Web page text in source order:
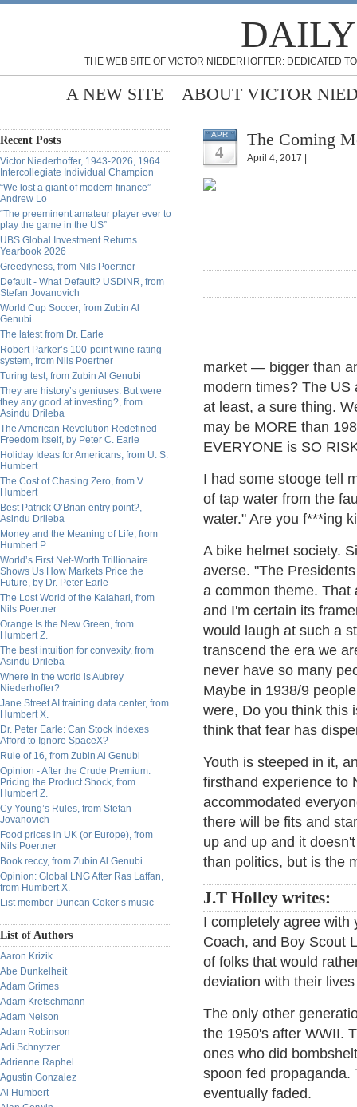
THE WEB SITE OF VICTOR NIEDERHOFFER: DEDICATED
A NEW SITE ABOUT VICTOR
Recent Posts
Victor Niederhoffer, 1943-2026, 1964
Intercollegiate Individual Champion
“We lost a giant of modern finance” -
Andrew Lo
“The preeminent amateur player ever to
play the game in the US”
UBS Global Investment Returns
Yearbook 2026
Greedyness, from Nils Poertner
Default - What Default? USDINR, from
Stefan Jovanovich
World Cup Soccer, from Zubin Al
Genubi
The latest from Dr. Earle
Robert Parker’s 100-point wine rating
system, from Nils Poertner
Turing test, from Zubin Al Genubi
They are history’s geniuses. But were
they any good at investing?, from
Asindu Drileba
The American Revolution Redefined
Freedom Itself, by Peter C. Earle
Holiday Ideas for Americans, from U. S.
Humbert
The Cost of Chasing Zero, from V.
Humbert
Best Patrick O’Brian entry point?,
Asindu Drileba
Money and the Meaning of Life, from
Humbert P.
World’s First Net-Worth Trillionaire
Shows Us How Markets Price the
Future, by Dr. Peter Earle
The Lost World of the Kalahari, from
Nils Poertner
Orange Is the New Green, from
Humbert Z.
The best intuition for convexity, from
Asindu Drileba
Where in the world is Aubrey
Niederhoffer?
Jane Street AI training data center, from
Humbert X.
Dr. Peter Earle: Can Stock Indexes
Afford to Ignore SpaceX?
Rule of 16, from Zubin Al Genubi
Opinion - After the Crude Premium:
Pricing the Product Shock, from
Humbert Z.
Cy Young’s Rules, from Stefan
Jovanovich
Food prices in UK (or Europe), from
Nils Poertner
Book reccy, from Zubin Al Genubi
Opinion: Global LNG After Ras Laffan,
from Humbert X.
List member Duncan Coker’s music
List of Authors
Aaron Krizik
Abe Dunkelheit
Adam Grimes
Adam Kretschmann
Adam Nelson
Adam Robinson
Adi Schnytzer
Adrienne Raphel
Agustin Gonzalez
Al Humbert
APR
4
The Coming
April 4, 2017 |
market — bigger than
modern times? The
at least, a sure thing.
may be MORE than
EVERYONE is SO
I had some stooge tell
of tap water from the
water." Are you f***ing
A bike helmet society.
averse. "The
a common theme. That
and I'm certain its
would laugh at such a
transcend the era we
never have so many
Maybe in 1938/9
were, Do you think this
think that fear has
Youth is steeped in it,
firsthand experience to
accommodated
there will be fits and
up and up and it
than politics, but is the
J.T Holley writes:
I completely agree with
Coach, and Boy Scout
of folks that would
deviation with their
The only other
the 1950's after WWII.
ones who did
spoon fed propaganda.
eventually faded.